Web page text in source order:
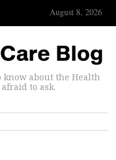
August 8, 2026
about the Health
to ask.